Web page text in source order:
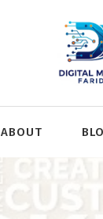
ABOUT